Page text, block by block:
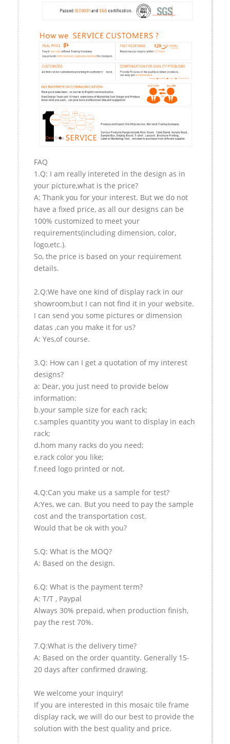
FAQ
1.Q: I am really intereted in the design as in
your picture,what is the price?
A: Thank you for your interest. But we do not
have a fixed price, as all our designs can be
100% customized to meet your
requirements(including dimension, color,
logo,etc.).
So, the price is based on your requirement
details.
2.Q:We have one kind of display rack in our
showroom,but I can not find it in your website.
I can send you some pictures or dimension
datas ,can you make it for us?
A: Yes,of course.
3.Q: How can I get a quotation of my interest
designs?
a: Dear, you just need to provide below
information:
b.your sample size for each rack;
c.samples quantity you want to display in each
rack;
d.hom many racks do you need;
e.rack color you like;
f.need logo printed or not.
4.Q:Can you make us a sample for test?
A:Yes, we can. But you need to pay the sample
cost and the transportation cost.
Would that be ok with you?
5.Q: What is the MOQ?
A: Based on the design.
6.Q: What is the payment term?
A: T/T , Paypal
Always 30% prepaid, when production finish,
pay the rest 70%.
7.Q:What is the delivery time?
A: Based on the order quantity. Generally 15-
20 days after confirmed drawing.
We welcome your inquiry!
If you are interested in this mosaic tile frame
display rack, we will do our best to provide the
solution with the best quality and price.